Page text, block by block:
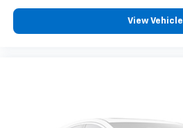
View Vehicle